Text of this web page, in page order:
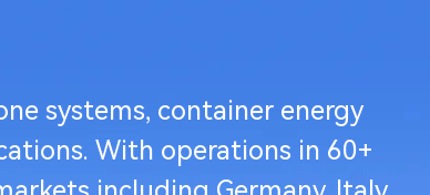
systems, container energy
With operations in 60+